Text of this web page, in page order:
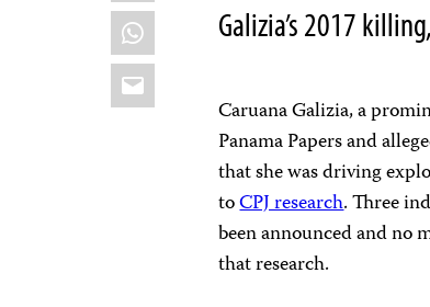
WhatsApp
Email
Galizia’s 2017
Caruana Galizia, a
Panama Papers and
that she was driving
toCPJ research. Three
been announced and no
that research.